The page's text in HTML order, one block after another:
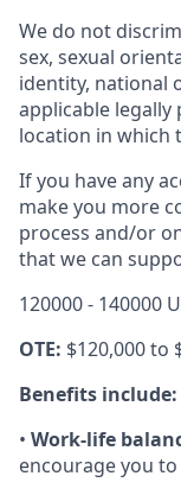
We do not
sex, sexual
identity, national
applicable
location in which
If you have any
make you more
process and/or
that we can
120000 - 140000
OTE: $120,000 to
Benefits include:
• Work-life
encourage you to